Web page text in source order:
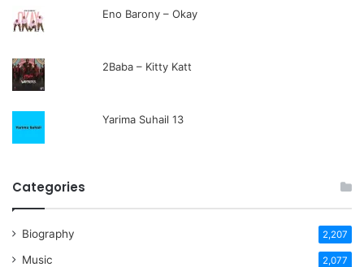
Eno Barony – Okay
2Baba – Kitty Katt
Yarima Suhail 13
Categories
Biography 2,207
Music 2,077